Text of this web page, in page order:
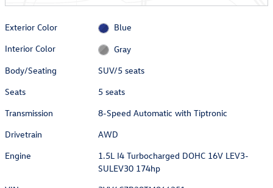
Exterior Color
Blue
Interior Color
Gray
Body/Seating
SUV/5 seats
Seats
5 seats
Transmission
8-Speed Automatic with Tiptronic
Drivetrain
AWD
Engine
1.5L I4 Turbocharged DOHC 16V LEV3-
SULEV30 174hp